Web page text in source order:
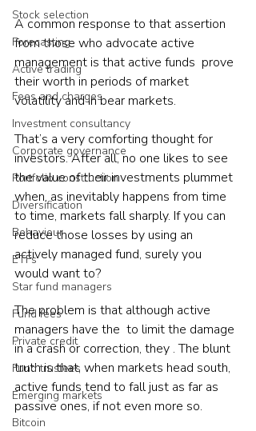
Stock selection
Forecasting
Active trading
Fees and charges
Investment consultancy
Corporate governance
Portfolio construction
Diversification
Behaviour
ETFs
Star fund managers
Fund fees
Private credit
Fund trustees
Emerging markets
Bitcoin
A common response to that assertion
from those who advocate active
management is that active funds  prove
their worth in periods of market
volatility and in bear markets.
That’s a very comforting thought for
investors. After all, no one likes to see
the value of their investments plummet
when, as inevitably happens from time
to time, markets fall sharply. If you can
reduce those losses by using an
actively managed fund, surely you
would want to?
The problem is that although active
managers have the  to limit the damage
in a crash or correction, they . The blunt
truth is that, when markets head south,
active funds tend to fall just as far as
passive ones, if not even more so.